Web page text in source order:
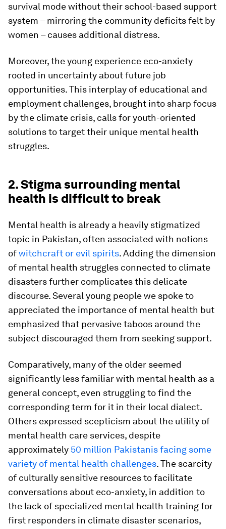
survival mode without their school-based support
system – mirroring the community deficits felt by
women – causes additional distress.
Moreover, the young experience eco-anxiety
rooted in uncertainty about future job
opportunities. This interplay of educational and
employment challenges, brought into sharp focus
by the climate crisis, calls for youth-oriented
solutions to target their unique mental health
struggles.
2. Stigma surrounding mental
health is difficult to break
Mental health is already a heavily stigmatized
topic in Pakistan, often associated with notions
ofwitchcraft or evil spirits. Adding the dimension
of mental health struggles connected to climate
disasters further complicates this delicate
discourse. Several young people we spoke to
appreciated the importance of mental health but
emphasized that pervasive taboos around the
subject discouraged them from seeking support.
Comparatively, many of the older seemed
significantly less familiar with mental health as a
general concept, even struggling to find the
corresponding term for it in their local dialect.
Others expressed scepticism about the utility of
mental health care services, despite
approximately 50 million Pakistanis facing some
variety of mental health challenges. The scarcity
of culturally sensitive resources to facilitate
conversations about eco-anxiety, in addition to
the lack of specialized mental health training for
first responders in climate disaster scenarios,